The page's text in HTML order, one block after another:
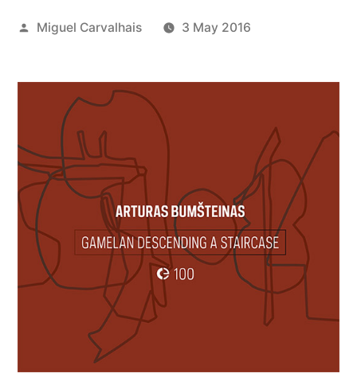
Posted
Miguel Carvalhais 3 May 2016